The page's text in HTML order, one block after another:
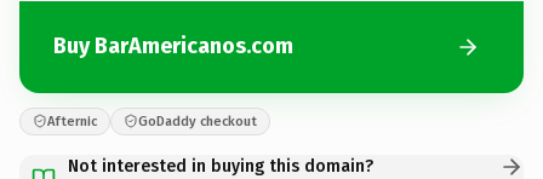
Buy BarAmericanos.com
Afternic GoDaddy checkout
Not interested in buying this domain?